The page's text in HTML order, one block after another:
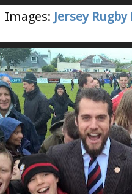
Images: Jersey